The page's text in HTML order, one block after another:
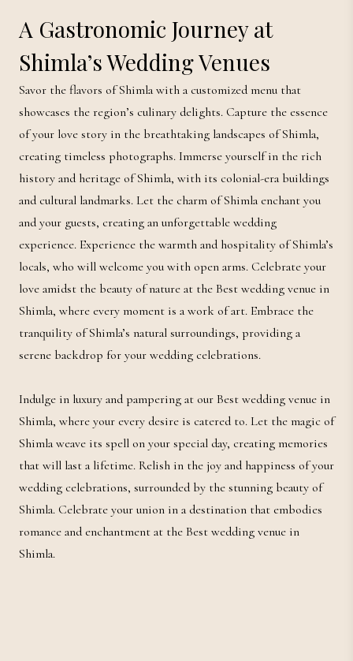
A Gastronomic Journey at
Shimla’s Wedding Venues
Savor the flavors of Shimla with a customized menu that
showcases the region’s culinary delights. Capture the essence
of your love story in the breathtaking landscapes of Shimla,
creating timeless photographs. Immerse yourself in the rich
history and heritage of Shimla, with its colonial-era buildings
and cultural landmarks. Let the charm of Shimla enchant you
and your guests, creating an unforgettable wedding
experience. Experience the warmth and hospitality of Shimla’s
locals, who will welcome you with open arms. Celebrate your
love amidst the beauty of nature at the Best wedding venue in
Shimla, where every moment is a work of art. Embrace the
tranquility of Shimla’s natural surroundings, providing a
serene backdrop for your wedding celebrations.
Indulge in luxury and pampering at our Best wedding venue in
Shimla, where your every desire is catered to. Let the magic of
Shimla weave its spell on your special day, creating memories
that will last a lifetime. Relish in the joy and happiness of your
wedding celebrations, surrounded by the stunning beauty of
Shimla. Celebrate your union in a destination that embodies
romance and enchantment at the Best wedding venue in
Shimla.